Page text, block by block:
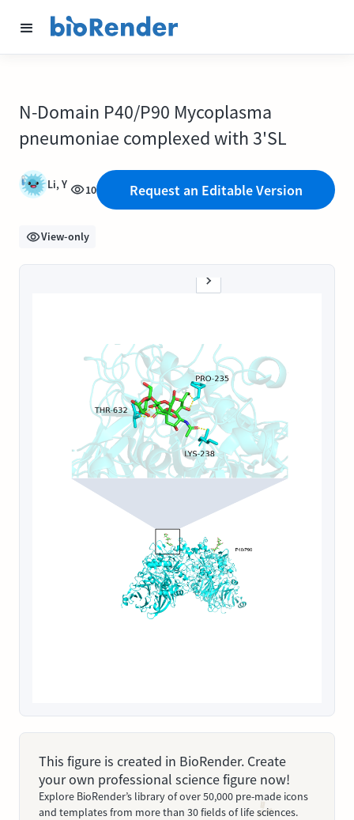
N-Domain P40/P90 Mycoplasma
pneumoniae complexed with 3'SL
Li, Y 10 Request an Editable Version
View-only
This figure is created in BioRender. Create
your own professional science figure now!
Explore BioRender’s library of over 50,000 pre-made icons
and templates from more than 30 fields of life sciences.